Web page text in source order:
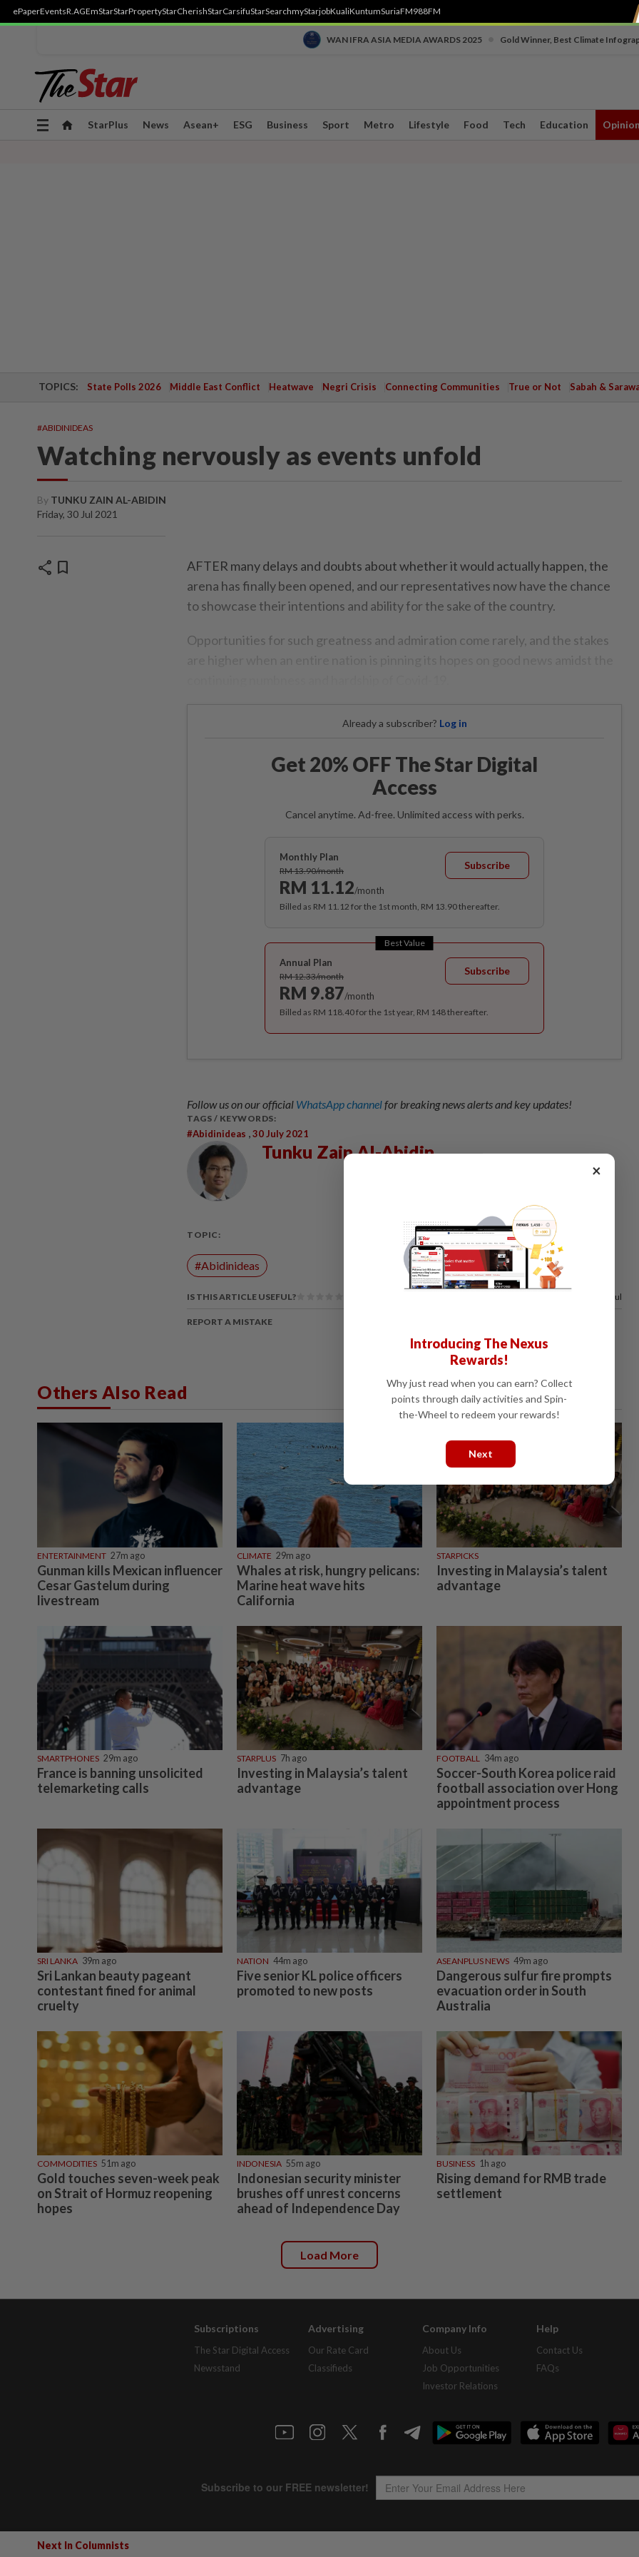
ePaperEventsR.AGEmStarStarPropertyStarCherishStarCarsifuStarSearchmyStarjobKualiKuntumSuriaFM988FM
WAN IFRA ASIA MEDIA AWARDS 2025 Gold Winner, Best Climate
Toggle
StarPlus News Asean+ ESG Business Sport Metro Lifestyle Food Tech Education Opinion
TOPICS: State Polls 2026 Middle East Conflict Heatwave Negri Crisis Connecting Communities True or Not Sabah &
#ABIDINIDEAS
Watching nervously as events unfold
By TUNKU ZAIN AL-ABIDIN
Friday, 30 Jul 2021
share bookmark
AFTER many delays and doubts about whether it would actually happen, the
arena has finally been opened, and our representatives now have the chance
to showcase their intentions and ability for the sake of the country.
Opportunities for such greatness and admiration come rarely, and the stakes
Already a subscriber? Log in
Get 20% OFF The Star Digital
Access
Cancel anytime. Ad-free. Unlimited access with perks.
Monthly Plan
RM 13.90/month
RM 11.12/month
Subscribe
Billed as RM 11.12 for the 1st month, RM 13.90 thereafter.
Best Value
Annual Plan
RM 12.33/month
RM 9.87/month
Subscribe
Billed as RM 118.40 for the 1st year, RM 148 thereafter.
Follow us on our official WhatsApp channelfor breaking news alerts and key updates!
TAGS / KEYWORDS:
#abidinideas ,30 July 2021
Tunku Zain Al-Abidin
TOPIC:
#Abidinideas
IS THIS ARTICLE USEFUL? of our readers find this article useful
REPORT A MISTAKE
Next In Columnists
Others Also Read
ENTERTAINMENT 27m ago
Gunman kills Mexican influencer
Cesar Gastelum during
livestream
CLIMATE 29m ago
Whales at risk, hungry pelicans:
Marine heat wave hits
California
STARPICKS
Investing in Malaysia’s talent
advantage
SMARTPHONES 29m ago
France is banning unsolicited
telemarketing calls
STARPLUS 7h ago
Investing in Malaysia’s talent
advantage
FOOTBALL 34m ago
Soccer-South Korea police raid
football association over Hong
appointment process
SRI LANKA 39m ago
Sri Lankan beauty pageant
contestant fined for animal
cruelty
NATION 44m ago
Five senior KL police officers
promoted to new posts
ASEANPLUS NEWS 49m ago
Dangerous sulfur fire prompts
evacuation order in South
Australia
COMMODITIES 51m ago
Gold touches seven-week peak
on Strait of Hormuz reopening
hopes
INDONESIA 55m ago
Indonesian security minister
brushes off unrest concerns
ahead of Independence Day
BUSINESS 1h ago
Rising demand for RMB trade
settlement
Load More
Subscriptions
The Star Digital Access
Newsstand
Advertising
Our Rate Card
Classifieds
Company Info
About Us
Job Opportunities
Investor Relations
Help
Contact Us
FAQs
×
Introducing The Nexus
Rewards!
Why just read when you can earn? Collect
points through daily activities and Spin-
the-Wheel to redeem your rewards!
Next